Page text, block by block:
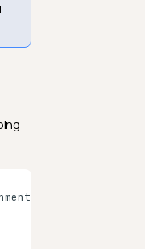
b><br/>Connect